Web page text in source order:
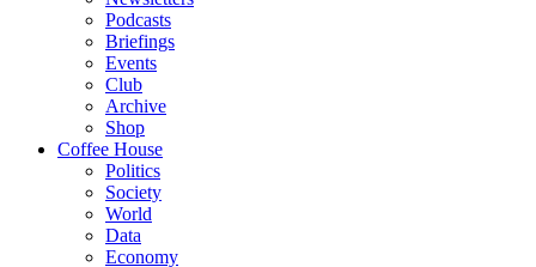
Podcasts
Briefings
Events
Club
Archive
Shop
Coffee House
Politics
Society
World
Data
Economy